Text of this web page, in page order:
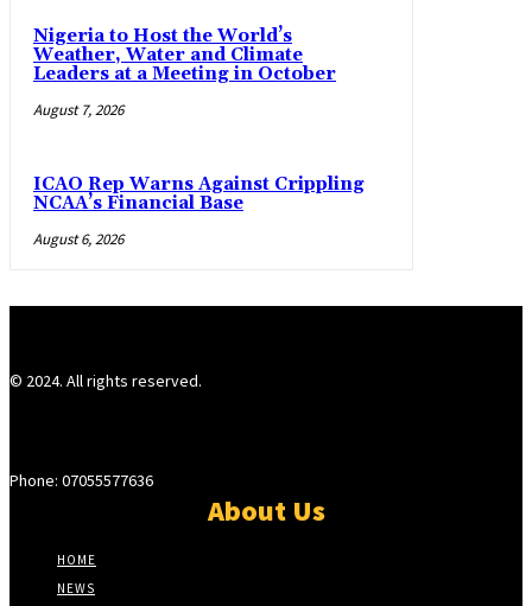
Nigeria to Host the World’s
Weather, Water and Climate
Leaders at a Meeting in October
August 7, 2026
ICAO Rep Warns Against Crippling
NCAA’s Financial Base
August 6, 2026
© 2024. All rights reserved.
Phone: 07055577636
About Us
HOME
NEWS